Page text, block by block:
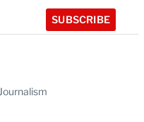
SUBSCRIBE
Journalism